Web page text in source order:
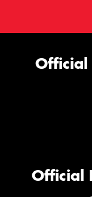
Official